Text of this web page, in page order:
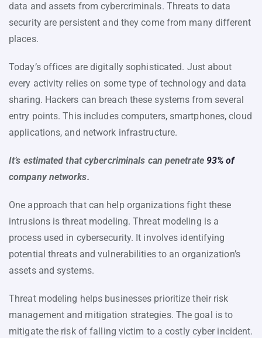
data and assets from cybercriminals. Threats to data
security are persistent and they come from many different
places.
Today’s offices are digitally sophisticated. Just about
every activity relies on some type of technology and data
sharing. Hackers can breach these systems from several
entry points. This includes computers, smartphones, cloud
applications, and network infrastructure.
It’s estimated that cybercriminals can penetrate 93% of
company networks.
One approach that can help organizations fight these
intrusions is threat modeling. Threat modeling is a
process used in cybersecurity. It involves identifying
potential threats and vulnerabilities to an organization’s
assets and systems.
Threat modeling helps businesses prioritize their risk
management and mitigation strategies. The goal is to
mitigate the risk of falling victim to a costly cyber incident.